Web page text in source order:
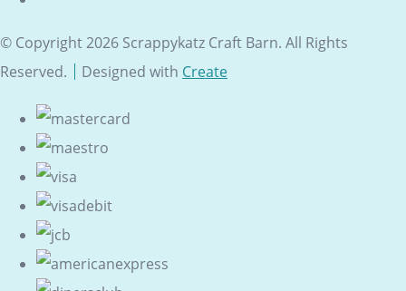
© Copyright 2026 Scrappykatz Craft Barn. All Rights
Reserved.
Designed with Create